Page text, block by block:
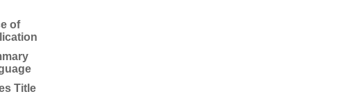
of
Title